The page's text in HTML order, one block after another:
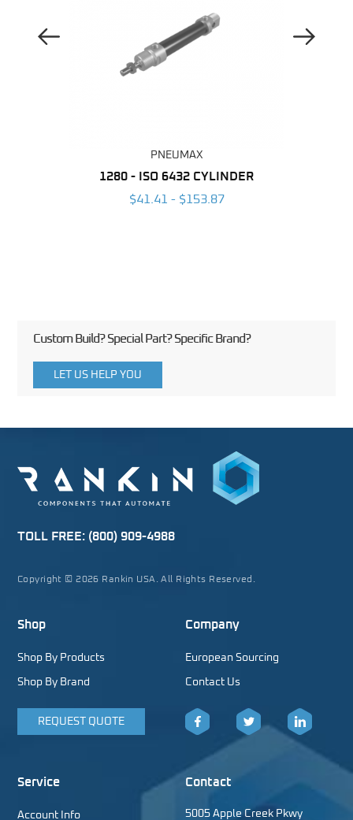
Previous Image
PNEUMAX
1280 - ISO 6432 CYLINDER
$41.41 - $153.87
Next Image
Custom Build? Special Part? Specific Brand?
LET US HELP YOU
TOLL FREE: (800) 909-4988
Copyright © 2026 Rankin USA. All Rights Reserved.
Shop
Shop By Products
Shop By Brand
REQUEST QUOTE
Company
European Sourcing
Contact Us
Facebook LinkedIn
Service
Account Info
Contact
5005 Apple Creek Pkwy